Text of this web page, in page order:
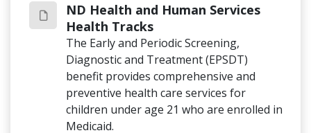
ND Health and Human Services
Health Tracks
The Early and Periodic Screening,
Diagnostic and Treatment (EPSDT)
benefit provides comprehensive and
preventive health care services for
children under age 21 who are enrolled in
Medicaid.